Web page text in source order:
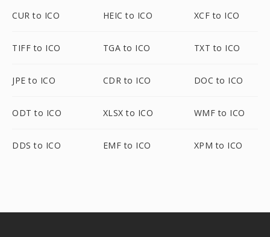
CUR to ICO HEIC to ICO XCF to ICO
TIFF to ICO TGA to ICO TXT to ICO
JPE to ICO CDR to ICO DOC to ICO
ODT to ICO XLSX to ICO WMF to ICO
DDS to ICO EMF to ICO XPM to ICO